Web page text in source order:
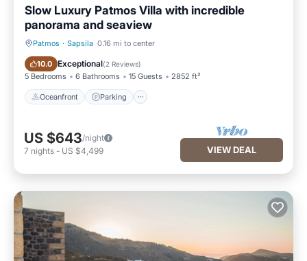
Slow Luxury Patmos Villa with incredible
panorama and seaview
Patmos · Sapsila 0.16 mi to center
10.0 Exceptional(2 Reviews)
5 Bedrooms 6 Bathrooms 15 Guests 2852 ft²
Oceanfront Parking
Oceanfront Parking
US $643/night
7 nights - US $4,499 VIEW DEAL